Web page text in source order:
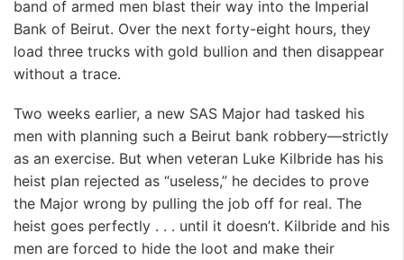
band of armed men blast their way into the Imperial
Bank of Beirut. Over the next forty-eight hours, they
load three trucks with gold bullion and then disappear
without a trace.
Two weeks earlier, a new SAS Major had tasked his
men with planning such a Beirut bank robbery—strictly
as an exercise. But when veteran Luke Kilbride has his
heist plan rejected as “useless,” he decides to prove
the Major wrong by pulling the job off for real. The
heist goes perfectly . . . until it doesn’t. Kilbride and his
men are forced to hide the loot and make their